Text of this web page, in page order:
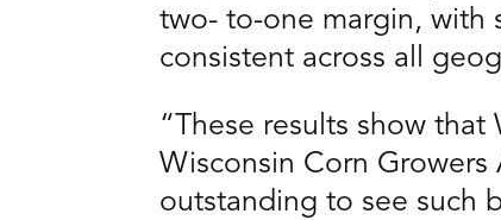
two- to-one margin, with
consistent across all
“These results show
Wisconsin Corn Growers
outstanding to see such